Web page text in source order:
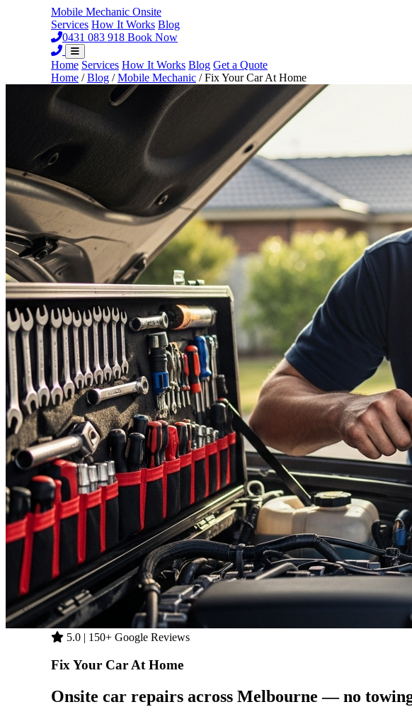
Mobile Mechanic Onsite
Services How It Works Blog
0431 083 918 Book Now
Home Services How It Works Blog Get a Quote
Home / Blog / Mobile Mechanic / Fix Your Car At Home
5.0 | 150+ Google Reviews
Fix Your Car At Home
Onsite car repairs across Melbourne — no